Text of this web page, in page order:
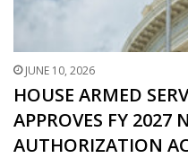
JUNE 10, 2026
HOUSE ARMED
APPROVES FY 2027
AUTHORIZATION